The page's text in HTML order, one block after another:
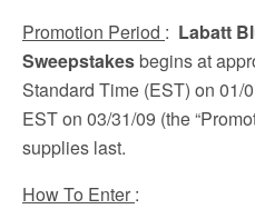
Promotion Period : Labatt
Sweepstakesbegins at
Standard Time (EST) on 01/
EST on 03/31/09 (the
supplies last.
How To Enter :